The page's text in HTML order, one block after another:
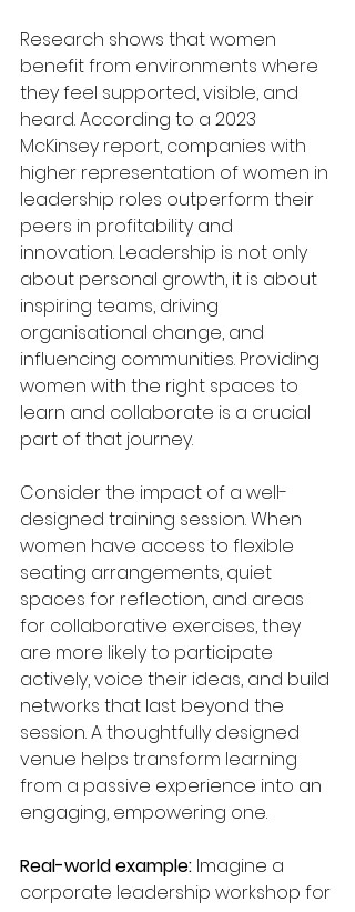
Research shows that women
benefit from environments where
they feel supported, visible, and
heard. According to a 2023
McKinsey report, companies with
higher representation of women in
leadership roles outperform their
peers in profitability and
innovation. Leadership is not only
about personal growth, it is about
inspiring teams, driving
organisational change, and
influencing communities. Providing
women with the right spaces to
learn and collaborate is a crucial
part of that journey.
Consider the impact of a well-
designed training session. When
women have access to flexible
seating arrangements, quiet
spaces for reflection, and areas
for collaborative exercises, they
are more likely to participate
actively, voice their ideas, and build
networks that last beyond the
session. A thoughtfully designed
venue helps transform learning
from a passive experience into an
engaging, empowering one.
Real-world example: Imagine a
corporate leadership workshop for